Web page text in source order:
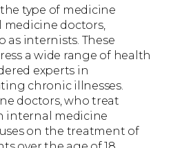
type of medicine
medicine doctors,
as internists. These
a wide range of health
experts in
chronic illnesses.
doctors, who treat
internal medicine
on the treatment of